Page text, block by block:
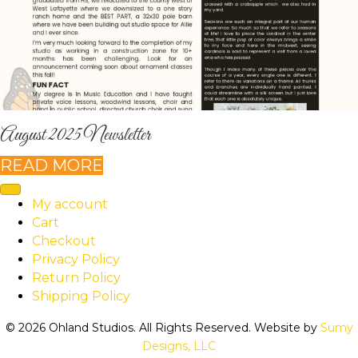
August 2025 Newsletter
READ MORE
My account
Cart
Checkout
Privacy Policy
Return Policy
Shipping Policy
© 2026 Ohland Studios. All Rights Reserved. Website by Sumy
Designs, LLC